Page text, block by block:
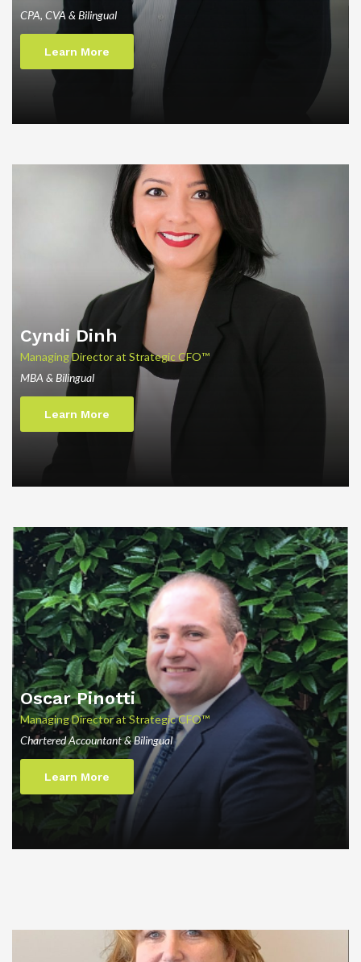
CPA, CVA & Bilingual
Learn More
Cyndi Dinh
Managing Director at Strategic CFO™
MBA & Bilingual
Learn More
Oscar Pinotti
Managing Director at Strategic CFO™
Chartered Accountant & Bilingual
Learn More